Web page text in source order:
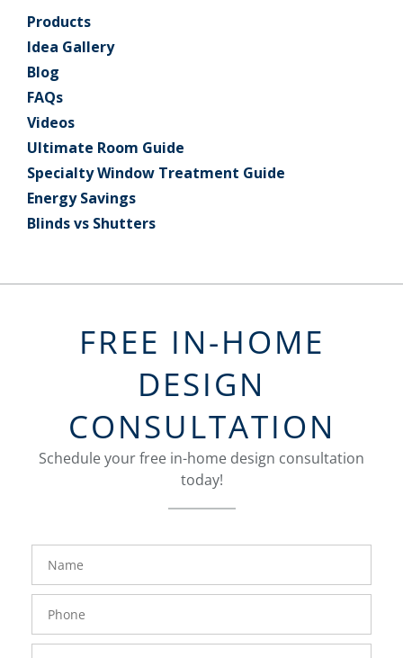
Products
Idea Gallery
Blog
FAQs
Videos
Ultimate Room Guide
Specialty Window Treatment Guide
Energy Savings
Blinds vs Shutters
FREE IN-HOME
DESIGN
CONSULTATION
Schedule your free in-home design consultation
today!
FavoriteColor
Number
groupentitykey